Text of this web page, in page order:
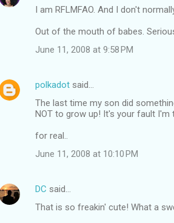
t
I am RFLMFAO. And I don't
Out of the mouth of babes.
June 11, 2008 at 9:58 PM
polkadot said…
The last time my son did
NOT to grow up! It's your fault I'm
for real..
June 11, 2008 at 10:10 PM
DC said…
That is so freakin' cute! What a